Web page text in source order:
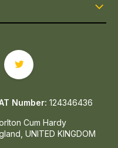
Cum Hardy
UNITED KINGDOM
Number: 124346436